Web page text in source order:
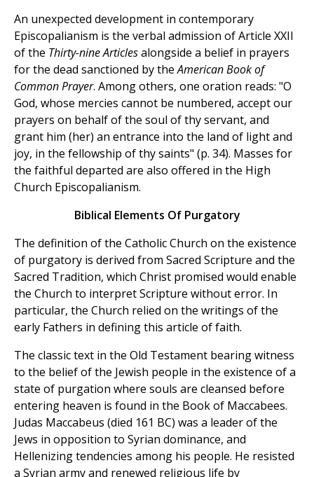
An unexpected development in contemporary
Episcopalianism is the verbal admission of Article XXII
of the Thirty-nine Articlesalongside a belief in prayers
for the dead sanctioned by theAmerican Book of
Common Prayer. Among others, one oration reads: "O
God, whose mercies cannot be numbered, accept our
prayers on behalf of the soul of thy servant, and
grant him (her) an entrance into the land of light and
joy, in the fellowship of thy saints" (p. 34). Masses for
the faithful departed are also offered in the High
Church Episcopalianism.
Biblical Elements Of Purgatory
The definition of the Catholic Church on the existence
of purgatory is derived from Sacred Scripture and the
Sacred Tradition, which Christ promised would enable
the Church to interpret Scripture without error. In
particular, the Church relied on the writings of the
early Fathers in defining this article of faith.
The classic text in the Old Testament bearing witness
to the belief of the Jewish people in the existence of a
state of purgation where souls are cleansed before
entering heaven is found in the Book of Maccabees.
Judas Maccabeus (died 161 BC) was a leader of the
Jews in opposition to Syrian dominance, and
Hellenizing tendencies among his people. He resisted
a Syrian army and renewed religious life by